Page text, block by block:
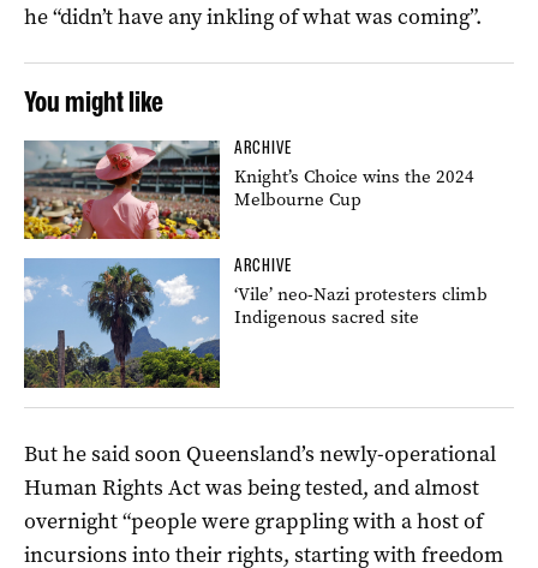
he “didn’t have any inkling of what was coming”.
You might like
ARCHIVE
Knight’s Choice wins the 2024
Melbourne Cup
ARCHIVE
‘Vile’ neo-Nazi protesters climb
Indigenous sacred site
But he said soon Queensland’s newly-operational
Human Rights Act was being tested, and almost
overnight “people were grappling with a host of
incursions into their rights, starting with freedom